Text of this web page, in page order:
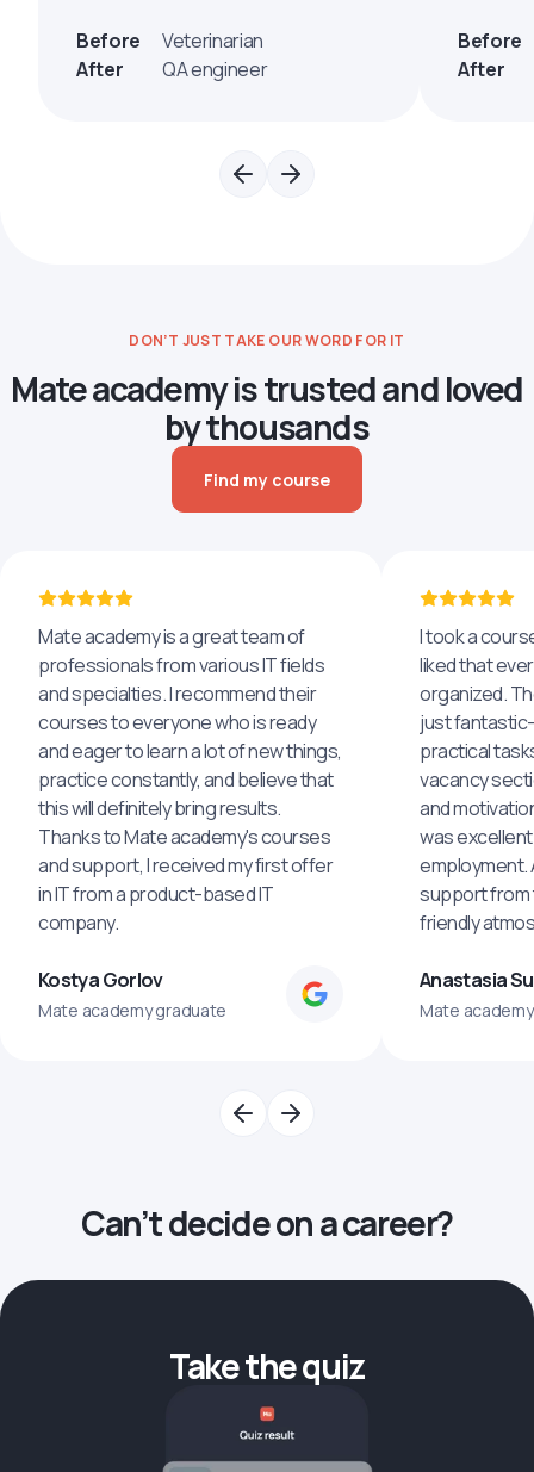
Before
Veterinarian
After
QA engineer
Before
After
DON’T JUST TAKE OUR WORD FOR IT
Mate academy is trusted and loved
by thousands
Find my course
Mate academy is a great team of
professionals from various IT fields
and specialties. I recommend their
courses to everyone who is ready
and eager to learn a lot of new things,
practice constantly, and believe that
this will definitely bring results.
Thanks to Mate academy's courses
and support, I received my first offer
in IT from a product-based IT
company.
Kostya Gorlov
Mate academy graduate
I took a
liked that
organized.
just
practical
vacancy
and
was
employment.
support from
friendly
Anastasia
Mate
Can’t decide on a career?
Take the quiz